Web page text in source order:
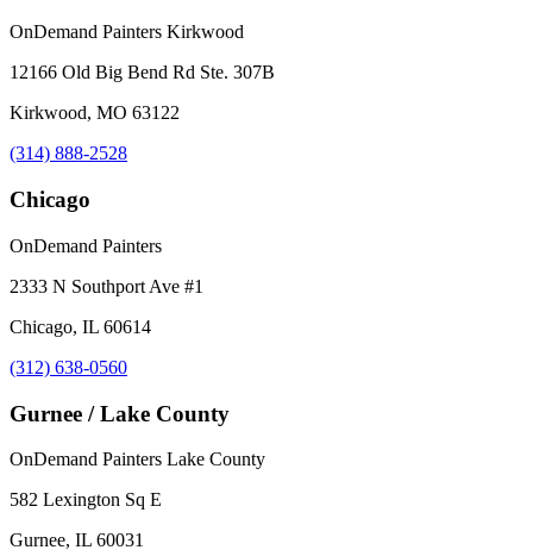
OnDemand Painters Kirkwood
12166 Old Big Bend Rd Ste. 307B
Kirkwood, MO 63122
(314) 888-2528
Chicago
OnDemand Painters
2333 N Southport Ave #1
Chicago, IL 60614
(312) 638-0560
Gurnee / Lake County
OnDemand Painters Lake County
582 Lexington Sq E
Gurnee, IL 60031